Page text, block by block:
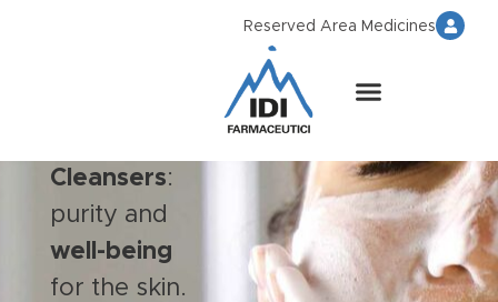
Reserved Area Medicines
Cleansers:
purity and
well-being
for the skin.